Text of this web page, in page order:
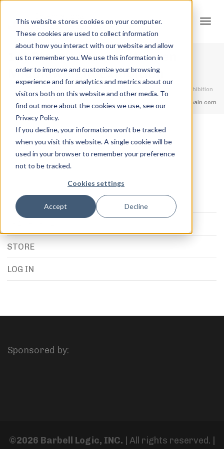
This website stores cookies on your computer.
These cookies are used to collect information
about how you interact with our website and allow
us to remember you. We use this information in
order to improve and customize your browsing
experience and for analytics and metrics about our
visitors both on this website and other media. To
find out more about the cookies we use, see our
Privacy Policy.
If you decline, your information won’t be tracked
when you visit this website. A single cookie will be
used in your browser to remember your preference
not to be tracked.
Cookies settings
Accept Decline
1st Place – Master Women
Middleweight Exhibition
1st Place – Master Women Middleweight Exhibition
feel free to call us
+91.33.26789234 youremail@yourdomain.com
Jordan Stanton,December 13, 2021 ,0
STORE
LOG IN
Sponsored by:
©2026 Barbell Logic, INC. | All rights reserved. |